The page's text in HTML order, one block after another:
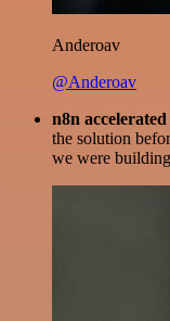
Anderoav
@Anderoav
n8n
the solution
we were